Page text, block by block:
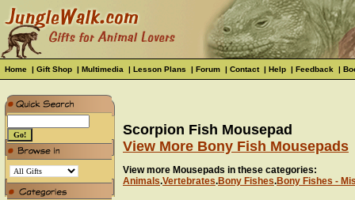
Home | Gift Shop | Multimedia | Lesson Plans | Forum | Contact| Help | Feedback |
Scorpion Fish Mousepad
View More Bony Fish Mousepads
View more Mousepads in these categories:
Animals.Vertebrates.Bony Fishes.Bony Fishes -